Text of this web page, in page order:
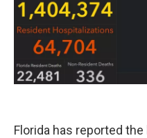
Florida has reported